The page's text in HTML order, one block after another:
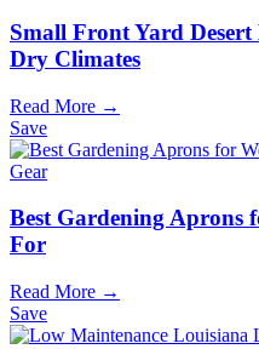
Small Front Yard
Dry Climates
Read More →
Save
Gear
Best Gardening Aprons
For
Read More →
Save